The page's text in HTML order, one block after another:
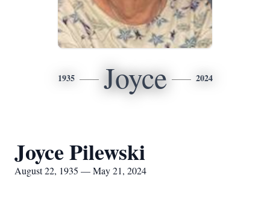
1935 Joyce 2024
Joyce Pilewski
August 22, 1935 — May 21, 2024